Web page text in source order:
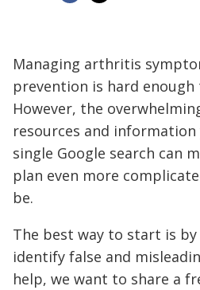
Managing arthritis
prevention is hard
However, the
resources and information
single Google search can
plan even more
be.
The best way to start is
identify false and
help, we want to share a